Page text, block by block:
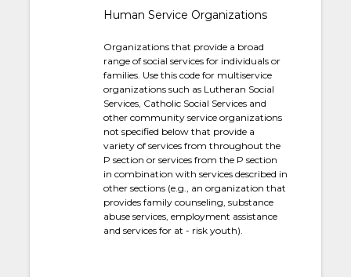
Human Service Organizations
Organizations that provide a broad
range of social services for individuals or
families. Use this code for multiservice
organizations such as Lutheran Social
Services, Catholic Social Services and
other community service organizations
not specified below that provide a
variety of services from throughout the
P section or services from the P section
in combination with services described in
other sections (e.g., an organization that
provides family counseling, substance
abuse services, employment assistance
and services for at - risk youth).